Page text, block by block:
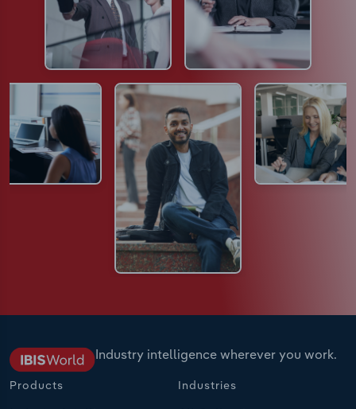
Industry intelligence wherever you work.
Products Industries